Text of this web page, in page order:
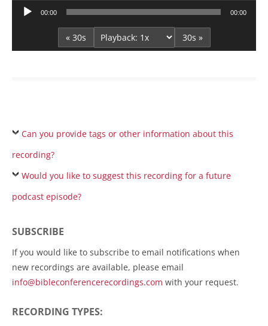
Audio
00:00 00:00
« 30s 30s »
Can you provide tags or other information about this
recording?
Would you like to suggest this recording for a future
podcast episode?
SUBSCRIBE
If you would like to subscribe to email notifications when
new recordings are available, please email
info@bibleconferencerecordings.com with your request.
RECORDING TYPES: